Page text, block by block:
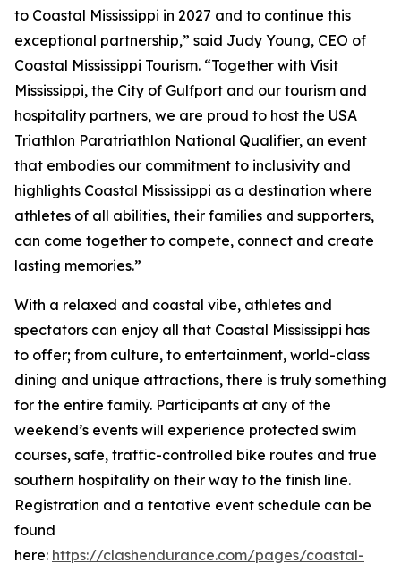
to Coastal Mississippi in 2027 and to continue this
exceptional partnership,” said Judy Young, CEO of
Coastal Mississippi Tourism. “Together with Visit
Mississippi, the City of Gulfport and our tourism and
hospitality partners, we are proud to host the USA
Triathlon Paratriathlon National Qualifier, an event
that embodies our commitment to inclusivity and
highlights Coastal Mississippi as a destination where
athletes of all abilities, their families and supporters,
can come together to compete, connect and create
lasting memories.”
With a relaxed and coastal vibe, athletes and
spectators can enjoy all that Coastal Mississippi has
to offer; from culture, to entertainment, world-class
dining and unique attractions, there is truly something
for the entire family. Participants at any of the
weekend’s events will experience protected swim
courses, safe, traffic-controlled bike routes and true
southern hospitality on their way to the finish line.
Registration and a tentative event schedule can be
found
here: https://clashendurance.com/pages/coastal-